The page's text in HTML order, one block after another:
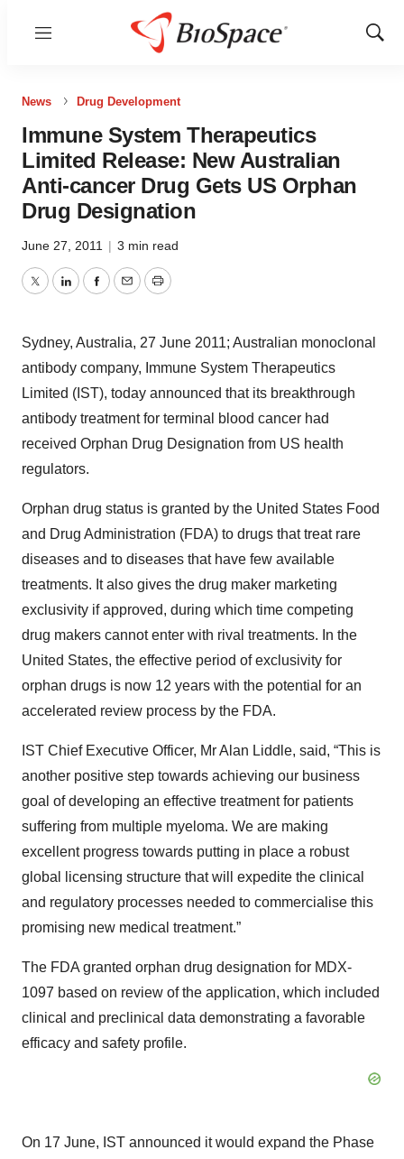
Menu
Show
News Drug Development
Immune System Therapeutics
Limited Release: New Australian
Anti-cancer Drug Gets US Orphan
Drug Designation
June 27, 2011 | 3 min read
TwitterLinkedInFacebook
EmailPrint
Sydney, Australia, 27 June 2011; Australian monoclonal
antibody company, Immune System Therapeutics
Limited (IST), today announced that its breakthrough
antibody treatment for terminal blood cancer had
received Orphan Drug Designation from US health
regulators.
Orphan drug status is granted by the United States Food
and Drug Administration (FDA) to drugs that treat rare
diseases and to diseases that have few available
treatments. It also gives the drug maker marketing
exclusivity if approved, during which time competing
drug makers cannot enter with rival treatments. In the
United States, the effective period of exclusivity for
orphan drugs is now 12 years with the potential for an
accelerated review process by the FDA.
IST Chief Executive Officer, Mr Alan Liddle, said, “This is
another positive step towards achieving our business
goal of developing an effective treatment for patients
suffering from multiple myeloma. We are making
excellent progress towards putting in place a robust
global licensing structure that will expedite the clinical
and regulatory processes needed to commercialise this
promising new medical treatment.”
The FDA granted orphan drug designation for MDX-
1097 based on review of the application, which included
clinical and preclinical data demonstrating a favorable
efficacy and safety profile.
On 17 June, IST announced it would expand the Phase